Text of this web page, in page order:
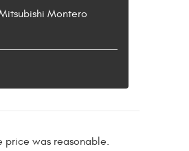
Montero
price was reasonable.